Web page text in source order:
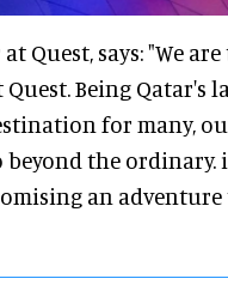
Quest, says: "We
Being Qatar's
for many,
the ordinary.
an